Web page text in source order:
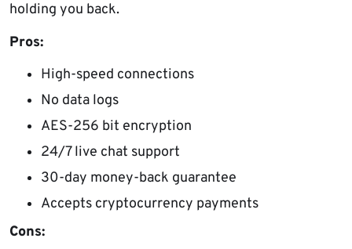
holding you back.
Pros:
High-speed connections
No data logs
AES-256 bit encryption
24/7 live chat support
30-day money-back guarantee
Accepts cryptocurrency payments
Cons: